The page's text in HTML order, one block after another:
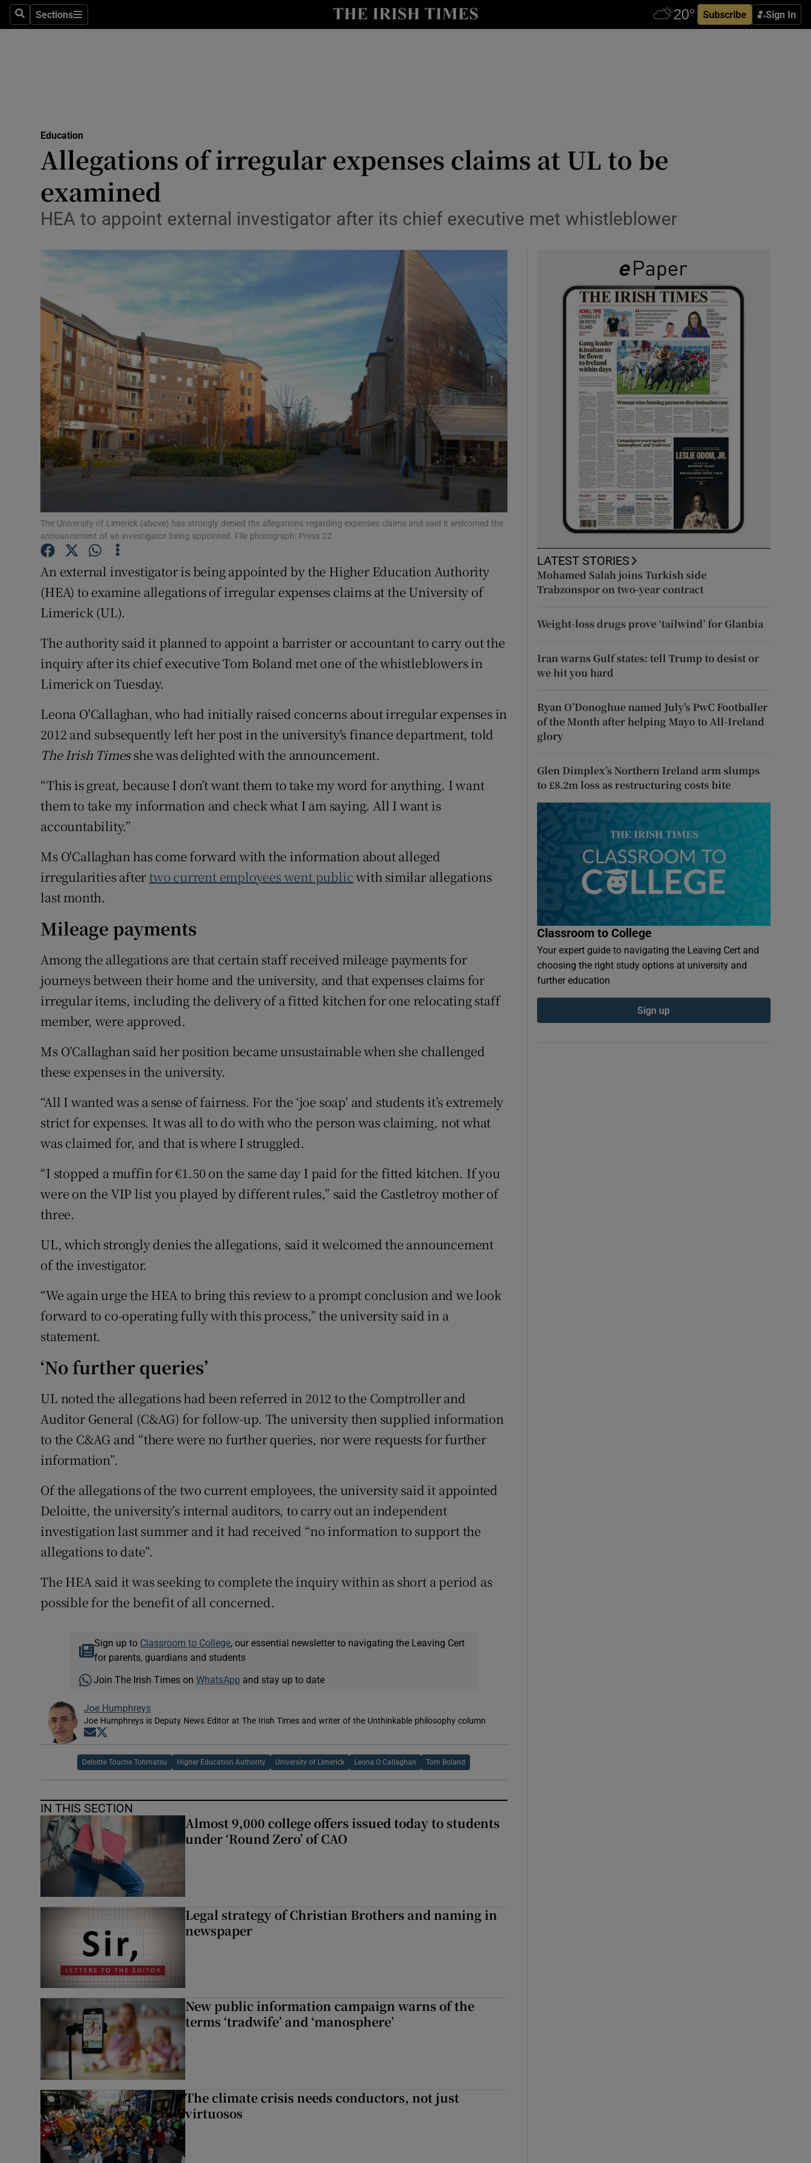
SearchSections
Sections Subscribe Sign In
Show Technology sub sections
Transport
Listen
Show Podcasts sub sections
Photography
Show Gaeilge sub sections
History
Show History sub sections
Student Hub
Offbeat
Family Notices Opens in new window
Show Sponsored sub sections
Subscriber Rewards
Competitions
Newsletters
Weather Forecast
Education
Allegations of irregular expenses claims at UL to be
examined
HEA to appoint external investigator after its chief executive met whistleblower
The University of Limerick (above) has strongly denied the allegations regarding expenses claims and said it welcomed the
announcement of an investigator being appointed. File photograph: Press 22
An external investigator is being appointed by the Higher Education Authority
(HEA) to examine allegations of irregular expenses claims at the University of
Limerick (UL).
The authority said it planned to appoint a barrister or accountant to carry out the
inquiry after its chief executive Tom Boland met one of the whistleblowers in
Limerick on Tuesday.
Leona O'Callaghan, who had initially raised concerns about irregular expenses in
2012 and subsequently left her post in the university's finance department, told
The Irish Timesshe was delighted with the announcement.
“This is great, because I don’t want them to take my word for anything. I want
them to take my information and check what I am saying. All I want is
accountability.”
Ms O'Callaghan has come forward with the information about alleged
irregularities aftertwo current employees went publicwith similar allegations
last month.
Mileage payments
Among the allegations are that certain staff received mileage payments for
journeys between their home and the university, and that expenses claims for
irregular items, including the delivery of a fitted kitchen for one relocating staff
member, were approved.
Ms O’Callaghan said her position became unsustainable when she challenged
these expenses in the university.
“All I wanted was a sense of fairness. For the ‘joe soap’ and students it’s extremely
strict for expenses. It was all to do with who the person was claiming, not what
was claimed for, and that is where I struggled.
“I stopped a muffin for €1.50 on the same day I paid for the fitted kitchen. If you
were on the VIP list you played by different rules,” said the Castletroy mother of
three.
UL, which strongly denies the allegations, said it welcomed the announcement
of the investigator.
“We again urge the HEA to bring this review to a prompt conclusion and we look
forward to co-operating fully with this process,” the university said in a
statement.
‘No further queries’
UL noted the allegations had been referred in 2012 to the Comptroller and
Auditor General (C&AG) for follow-up. The university then supplied information
to the C&AG and “there were no further queries, nor were requests for further
information”.
Of the allegations of the two current employees, the university said it appointed
Deloitte, the university’s internal auditors, to carry out an independent
investigation last summer and it had received “no information to support the
allegations to date”.
The HEA said it was seeking to complete the inquiry within as short a period as
possible for the benefit of all concerned.
Sign up to Classroom to College , our essential newsletter to navigating the Leaving Cert
for parents, guardians and students
Join The Irish Times on WhatsApp and stay up to date
Joe Humphreys
Joe Humphreys is Deputy News Editor at The Irish Times and writer of the Unthinkable philosophy column
Opens in new window
Deloitte Touche Tohmatsu Higher Education Authority University of Limerick Leona O Callaghan Tom Boland
IN THIS SECTION
Almost 9,000 college offers issued today to students
under ‘Round Zero’ of CAO
Legal strategy of Christian Brothers and naming in
newspaper
New public information campaign warns of the
terms ‘tradwife’ and ‘manosphere’
The climate crisis needs conductors, not just
virtuosos
LATEST STORIES
Mohamed Salah joins Turkish side
Trabzonspor on two-year contract
Weight-loss drugs prove ‘tailwind’ for Glanbia
Iran warns Gulf states: tell Trump to desist or
we hit you hard
Ryan O’Donoghue named July’s PwC Footballer
of the Month after helping Mayo to All-Ireland
glory
Glen Dimplex’s Northern Ireland arm slumps
to £8.2m loss as restructuring costs bite
Classroom to College
Your expert guide to navigating the Leaving Cert and
choosing the right study options at university and
further education
Sign up